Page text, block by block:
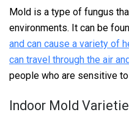
Mold is a type of fungus
environments. It can be
and can cause a variety of
can travel through the air
people who are sensitive to
Indoor Mold